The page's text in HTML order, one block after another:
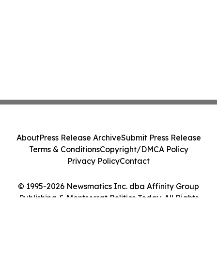
© 1995-2026 Newsmatics Inc. dba Affinity Group
Publishing & Montserrat Politics Today. All Rights
AboutPress Release ArchiveSubmit Press Release
Terms & ConditionsCopyright/DMCA Policy
Privacy PolicyContact